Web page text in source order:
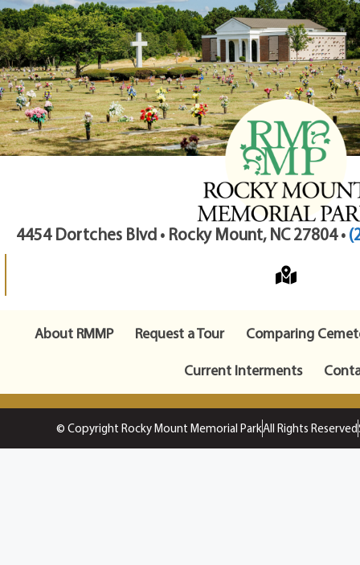
4454 Dortches Blvd • Rocky Mount, NC 27804 •
About RMMP Request a Tour
Comparing
Current Interments
© Copyright Rocky Mount Memorial ParkAll Rights Reserved